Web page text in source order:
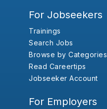
For Jobseekers
Trainings
Search Jobs
Browse by Categories
Read Careertips
Jobseeker Account
For Employers